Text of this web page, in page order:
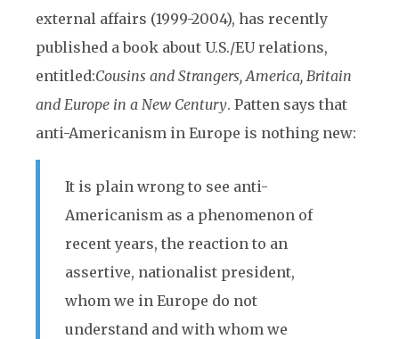
external affairs (1999-2004), has recently
published a book about U.S./EU relations,
entitled:Cousins and Strangers, America, Britain
and Europe in a New Century. Patten says that
anti-Americanism in Europe is nothing new:
It is plain wrong to see anti-
Americanism as a phenomenon of
recent years, the reaction to an
assertive, nationalist president,
whom we in Europe do not
understand and with whom we